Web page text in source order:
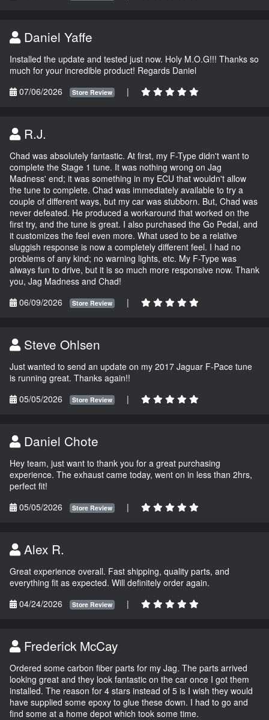
Daniel Yaffe
Installed the update and tested just now. Holy M.O.G!!! Thanks so
much for your incredible product! Regards Daniel
07/06/2026
Store Review |
R.J.
Chad was absolutely fantastic. At first, my F-Type didn't want to
complete the Stage 1 tune. It was nothing wrong on Jag
Madness' end; it was something in my ECU that wouldn't allow
the tune to complete. Chad was immediately available to try a
couple of different ways, but my car was stubborn. But, Chad was
never defeated. He produced a workaround that worked on the
first try, and the tune is great. I also purchased the Go Pedal, and
it customizes the feel even more. What used to be a relative
sluggish response is now a completely different feel. I had no
problems of any kind; no warning lights, etc. My F-Type was
always fun to drive, but it is so much more responsive now. Thank
you, Jag Madness and Chad!
06/09/2026
Store Review |
Steve Ohlsen
Just wanted to send an update on my 2017 Jaguar F-Pace tune
is running great. Thanks again!!
05/05/2026
Store Review |
Daniel Chote
Hey team, just want to thank you for a great purchasing
experience. The exhaust came today, went on in less than 2hrs,
perfect fit!
05/05/2026
Store Review |
Alex R.
Great experience overall. Fast shipping, quality parts, and
everything fit as expected. Will definitely order again.
04/24/2026
Store Review |
Frederick McCay
Ordered some carbon fiber parts for my Jag. The parts arrived
looking great and they look fantastic on the car once I got them
installed. The reason for 4 stars instead of 5 is I wish they would
have supplied some epoxy to glue these down. I had to go and
find some at a home depot which took some time.